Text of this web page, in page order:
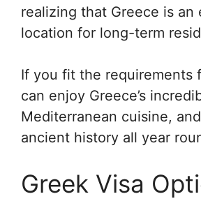
realizing that Greece is an
location for long-term
If you fit the requirements
can enjoy Greece’s
Mediterranean cuisine,
ancient history all year
Greek Visa